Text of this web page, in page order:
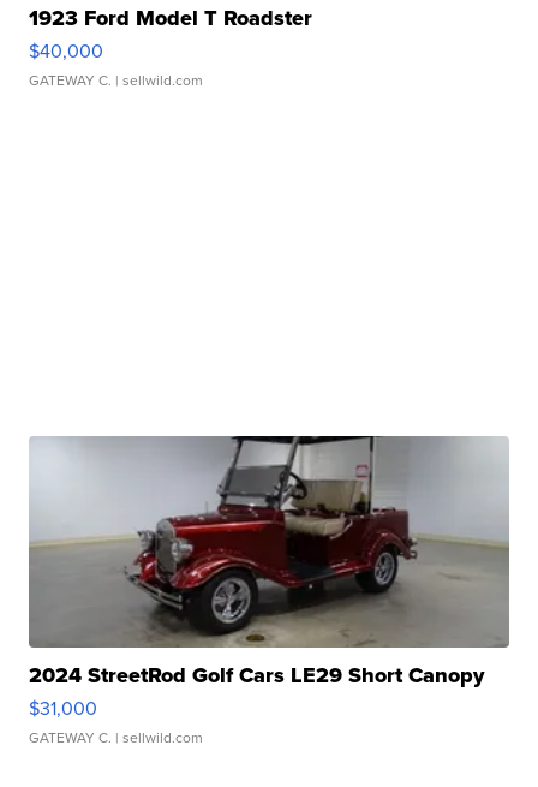
1923 Ford Model T Roadster
$40,000
GATEWAY C. | sellwild.com
2024 StreetRod Golf Cars LE29 Short Canopy
$31,000
GATEWAY C. | sellwild.com